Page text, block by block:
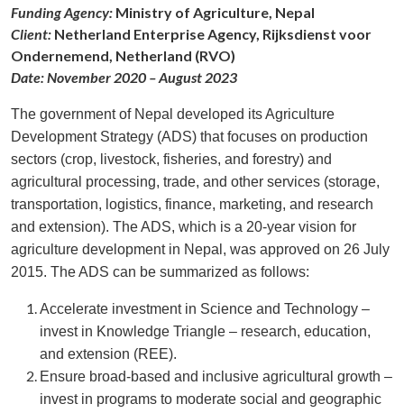
Funding Agency: Ministry of Agriculture, Nepal
Client: Netherland Enterprise Agency, Rijksdienst voor
Ondernemend, Netherland (RVO)
Date: November 2020 – August 2023
The government of Nepal developed its Agriculture
Development Strategy (ADS) that focuses on production
sectors (crop, livestock, fisheries, and forestry) and
agricultural processing, trade, and other services (storage,
transportation, logistics, finance, marketing, and research
and extension). The ADS, which is a 20-year vision for
agriculture development in Nepal, was approved on 26 July
2015. The ADS can be summarized as follows:
Accelerate investment in Science and Technology –
invest in Knowledge Triangle – research, education,
and extension (REE).
Ensure broad-based and inclusive agricultural growth –
invest in programs to moderate social and geographic